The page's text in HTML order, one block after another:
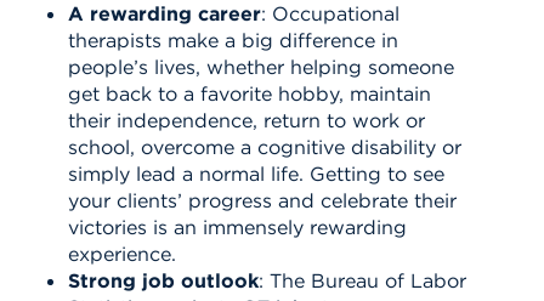
A rewarding career: Occupational
therapists make a big difference in
people’s lives, whether helping someone
get back to a favorite hobby, maintain
their independence, return to work or
school, overcome a cognitive disability or
simply lead a normal life. Getting to see
your clients’ progress and celebrate their
victories is an immensely rewarding
experience.
Strong job outlook: The Bureau of Labor